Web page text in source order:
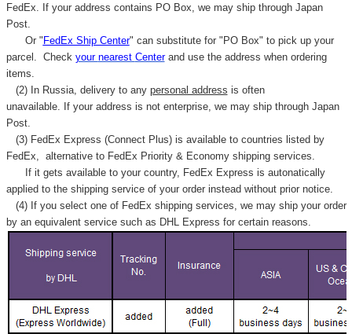
FedEx. If your address contains PO Box, we may ship through Japan
Post.
Or " FedEx Ship Center" can substitute for "PO Box" to pick up your
parcel. Check your nearest Centerand use the address when ordering
items.
(2) In Russia, delivery to any personal address is often
unavailable. If your address is not enterprise, we may ship through Japan
Post.
(3) FedEx Express (Connect Plus) is available to countries listed by
FedEx,
alternative to FedEx Priority & Economy shipping services.
If it gets available to your country, FedEx Express is autonatically
applied to the shipping service of your order instead without prior notice.
(4) If you select one of FedEx shipping services, we may ship your order
by an equivalent service such as DHL Express for certain reasons.